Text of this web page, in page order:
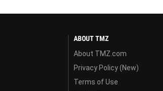
ABOUT TMZ
About TMZ.com
Privacy Policy (New)
Terms of Use